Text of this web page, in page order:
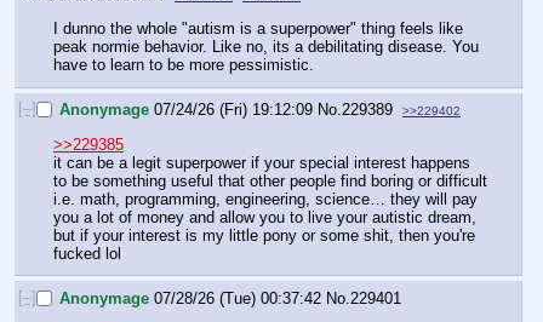
I dunno the whole "autism is a superpower" thing feels like
peak normie behavior. Like no, its a debilitating disease. You
have to learn to be more pessimistic.
[–] Anonymage 07/24/26 (Fri) 19:12:09 No.229389 >>229402
>>229385
it can be a legit superpower if your special interest happens
to be something useful that other people find boring or difficult
i.e. math, programming, engineering, science… they will pay
you a lot of money and allow you to live your autistic dream,
but if your interest is my little pony or some shit, then you're
fucked lol
[–] Anonymage 07/28/26 (Tue) 00:37:42 No.229401